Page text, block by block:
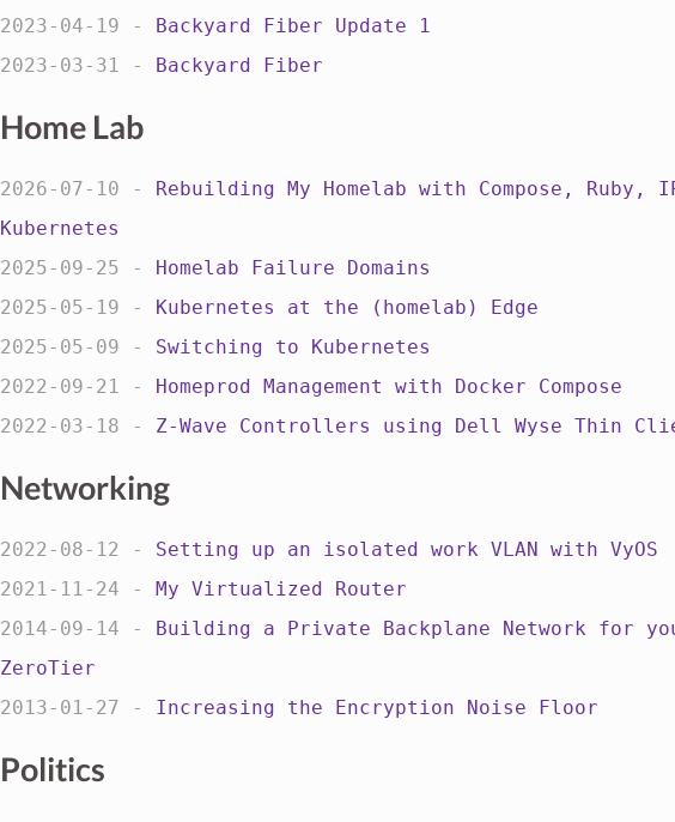
2023-04-19 - Backyard Fiber Update 1
2023-03-31 - Backyard Fiber
Home Lab
2026-07-10 - Rebuilding My Homelab with Compose, Ruby,
Kubernetes
2025-09-25 - Homelab Failure Domains
2025-05-19 - Kubernetes at the (homelab) Edge
2025-05-09 - Switching to Kubernetes
2022-09-21 - Homeprod Management with Docker Compose
2022-03-18 - Z-Wave Controllers using Dell Wyse Thin
Networking
2022-08-12 - Setting up an isolated work VLAN with VyOS
2021-11-24 - My Virtualized Router
2014-09-14 - Building a Private Backplane Network for
ZeroTier
2013-01-27 - Increasing the Encryption Noise Floor
Politics